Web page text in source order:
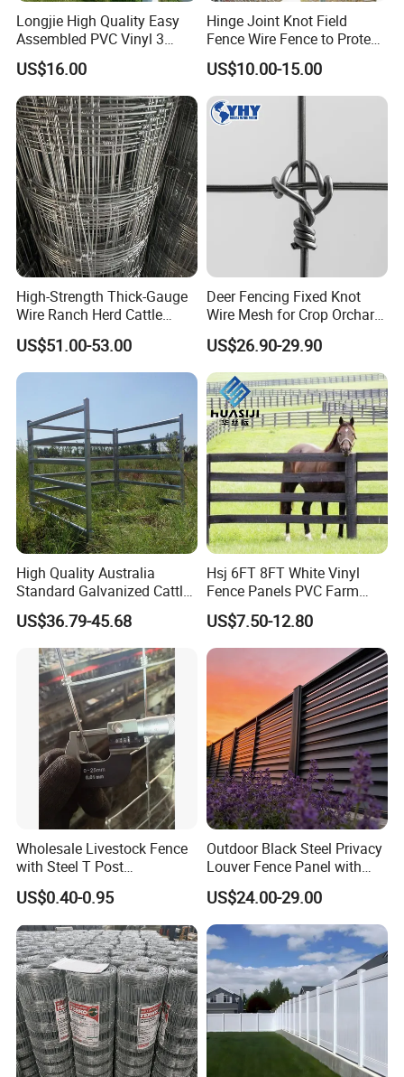
Longjie High Quality Easy
Assembled PVC Vinyl 3
Rails Ranch Horse Fence
US$16.00
Hinge Joint Knot Field
Fence Wire Fence to Protect
Deer/Horses/Cattle
/Sheep/Goats Livestock
Fence
US$10.00-15.00
High-Strength Thick-Gauge
Wire Ranch Herd Cattle
Fence
US$51.00-53.00
Deer Fencing Fixed Knot
Wire Mesh for Crop Orchard
and Vineyard Protection
US$26.90-29.90
High Quality Australia
Standard Galvanized Cattle
Corral Livestock Farm Yard
Fence Panels
US$36.79-45.68
Hsj 6FT 8FT White Vinyl
Fence Panels PVC Farm
Fence White 3 Rail Plastic
Vinyl PVC Horse Fence 2
Rails 3 Rails Easy Assemble
DIY PVC Ranch Rail Fence
US$7.50-12.80
Wholesale Livestock Fence
with Steel T Post
Galvanized Farm Fencing
Cattle Fencing for Sheep
and Goat Netting
US$0.40-0.95
Outdoor Black Steel Privacy
Louver Fence Panel with
Slat Design for Yard & Patio
US$24.00-29.00